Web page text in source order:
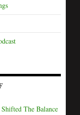
The Balance